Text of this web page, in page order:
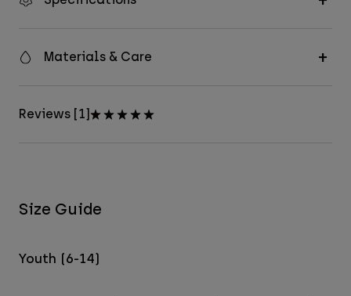
Materials & Care
Reviews [1]
Size Guide
Youth (6-14)